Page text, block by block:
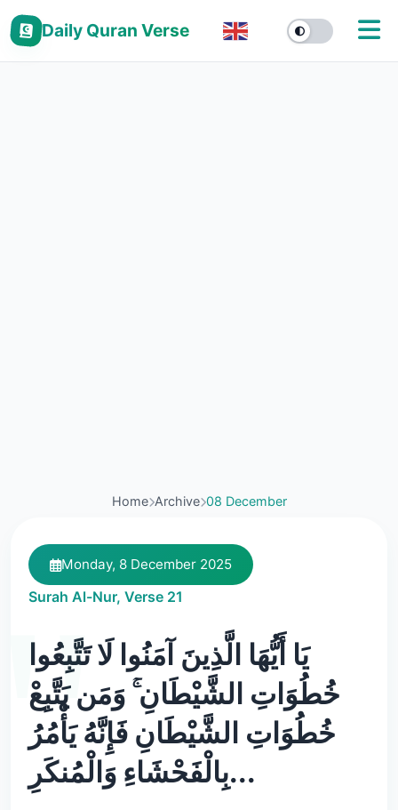
Daily Quran Verse
Home Archive 08 December
Monday, 8 December 2025
Surah Al-Nur, Verse 21
يَا أَيُّهَا الَّذِينَ آمَنُوا لَا تَتَّبِعُوا
خُطُوَاتِ الشَّيْطَانِ ۚ وَمَن يَتَّبِعْ
خُطُوَاتِ الشَّيْطَانِ فَإِنَّهُ يَأْمُرُ
بِالْفَحْشَاءِ وَالْمُنكَرِ...